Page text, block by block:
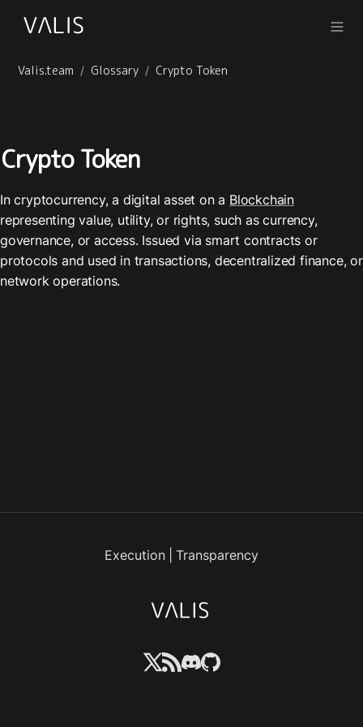
Valis.team / Glossary / Crypto Token
Crypto Token
In cryptocurrency, a digital asset on a Blockchain
representing value, utility, or rights, such as currency,
governance, or access. Issued via smart contracts or
protocols and used in transactions, decentralized finance, or
network operations.
Execution Transparency